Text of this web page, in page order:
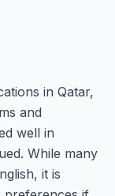
in Qatar,
and
well in
While many
it is